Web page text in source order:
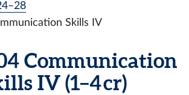
Skills IV
Communication
IV (1–4 cr)